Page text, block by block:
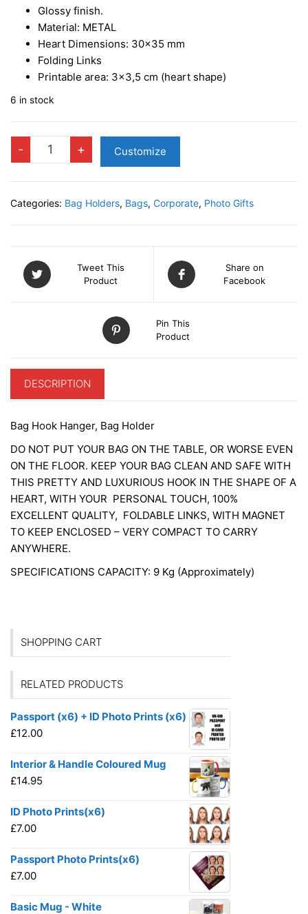
Glossy finish.
Material: METAL
Heart Dimensions: 30×35 mm
Folding Links
Printable area: 3×3,5 cm (heart shape)
6 in stock
-
Table
-
+ Customize
Categories: Bag Holders, Bags, Corporate, Photo Gifts
Tweet This
Product
Share on
Facebook
Pin This
Product
DESCRIPTION
Bag Hook Hanger, Bag Holder
DO NOT PUT YOUR BAG ON THE TABLE, OR WORSE EVEN
ON THE FLOOR. KEEP YOUR BAG CLEAN AND SAFE WITH
THIS PRETTY AND LUXURIOUS HOOK IN THE SHAPE OF A
HEART, WITH YOUR PERSONAL TOUCH, 100%
EXCELLENT QUALITY, FOLDABLE LINKS, WITH MAGNET
TO KEEP ENCLOSED – VERY COMPACT TO CARRY
ANYWHERE.
SPECIFICATIONS CAPACITY: 9 Kg (Approximately)
SHOPPING CART
RELATED PRODUCTS
Passport (x6) + ID Photo Prints (x6)
£12.00
Interior & Handle Coloured Mug
£14.95
ID Photo Prints(x6)
£7.00
Passport Photo Prints(x6)
£7.00
Basic Mug - White